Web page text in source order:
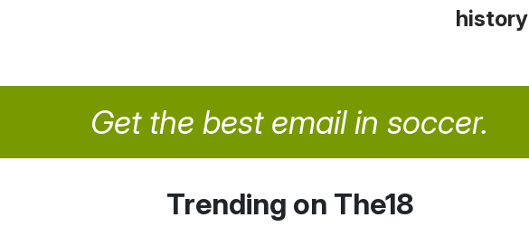
history
Get the best email in soccer.
Trending on The18